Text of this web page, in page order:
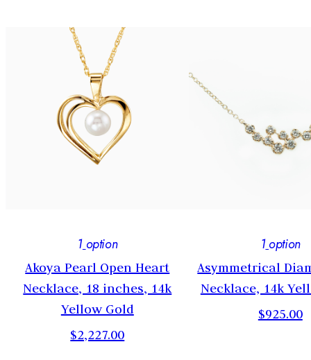
1option
Akoya Pearl Open Heart
Necklace, 18 inches, 14k
Yellow Gold
$2,227.00
1 option
Asymmetrical
Necklace, 14k
$925.00